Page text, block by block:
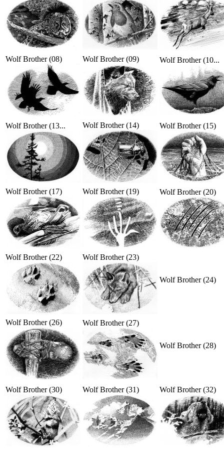
Wolf Brother (08) Wolf Brother (09) Wolf Brother (10...
Wolf Brother (13... Wolf Brother (14) Wolf Brother (15)
Wolf Brother (17) Wolf Brother (19) Wolf Brother (20)
Wolf Brother (22) Wolf Brother (23)
Wolf Brother (24)
Wolf Brother (26) Wolf Brother (27)
Wolf Brother (28)
Wolf Brother (30) Wolf Brother (31) Wolf Brother (32)